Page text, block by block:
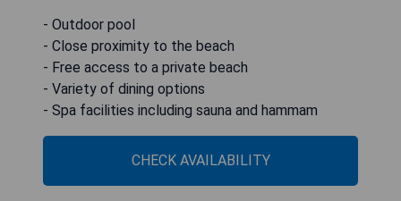
- Outdoor pool
- Close proximity to the beach
- Free access to a private beach
- Variety of dining options
- Spa facilities including sauna and hammam
CHECK AVAILABILITY